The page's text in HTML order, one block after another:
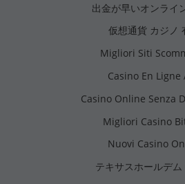
出金が早いオンライ
仮想通貨 カジノ
Migliori Siti
Casino En Ligne
Casino Online Senza
Migliori Casino
Nuovi Casino
テキサスホールデム